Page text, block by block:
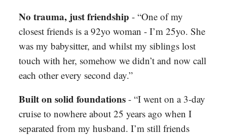
No trauma, just friendship - “One of my
closest friends is a 92yo woman - I’m 25yo. She
was my babysitter, and whilst my siblings lost
touch with her, somehow we didn’t and now call
each other every second day.”
Built on solid foundations - “I went on a 3-day
cruise to nowhere about 25 years ago when I
separated from my husband. I’m still friends